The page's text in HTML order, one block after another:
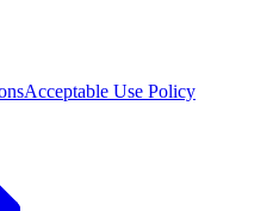
Acceptable Use Policy